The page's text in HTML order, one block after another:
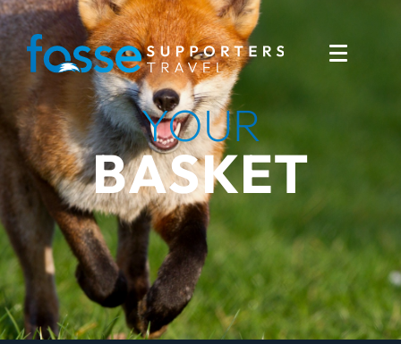
YOUR
BASKET